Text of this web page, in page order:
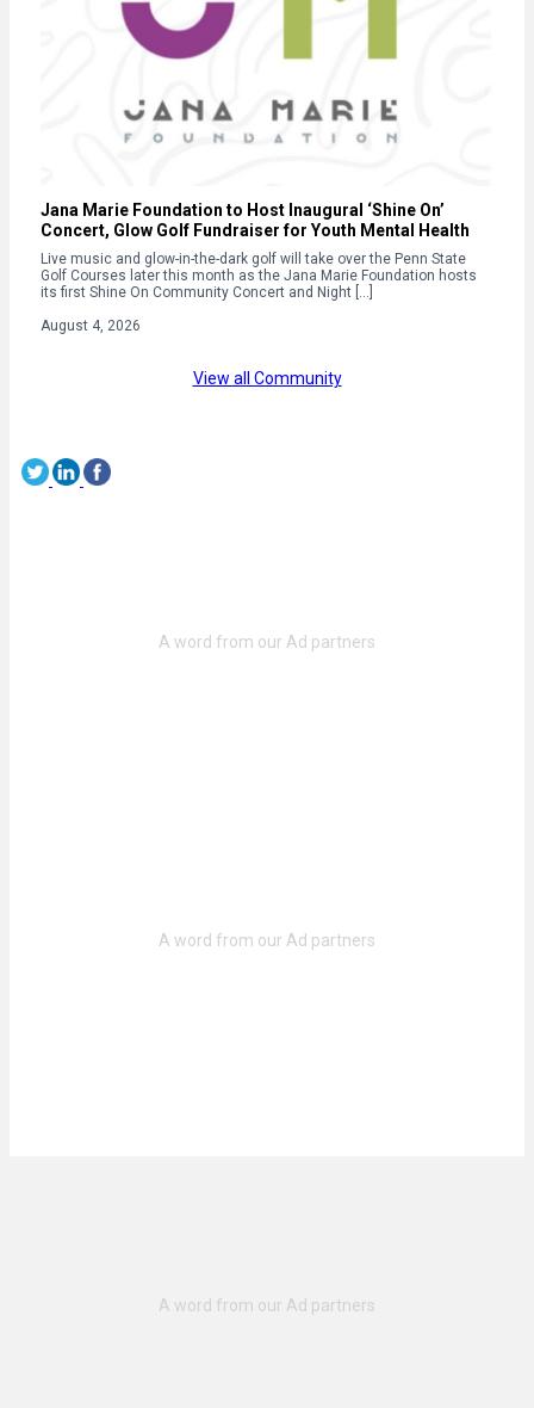
Jana Marie Foundation to Host Inaugural ‘Shine On’
Concert, Glow Golf Fundraiser for Youth Mental Health
Live music and glow-in-the-dark golf will take over the Penn State
Golf Courses later this month as the Jana Marie Foundation hosts
its first Shine On Community Concert and Night […]
August 4, 2026
View all Community